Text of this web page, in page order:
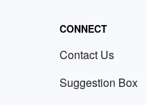
CONNECT
Contact Us
Suggestion Box